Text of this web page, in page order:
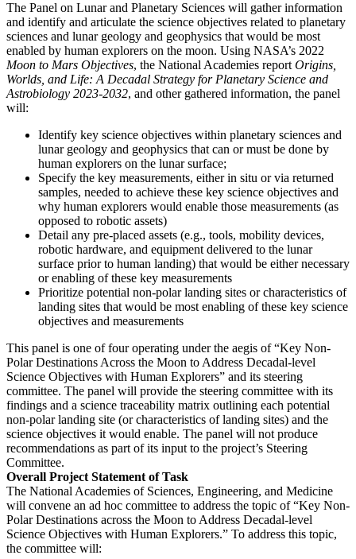
The Panel on Lunar and Planetary Sciences will gather information
and identify and articulate the science objectives related to planetary
sciences and lunar geology and geophysics that would be most
enabled by human explorers on the moon. Using NASA’s 2022
Moon to Mars Objectives, the National Academies report Origins,
Worlds, and Life: A Decadal Strategy for Planetary Science and
Astrobiology 2023-2032, and other gathered information, the panel
will:
Identify key science objectives within planetary sciences and
lunar geology and geophysics that can or must be done by
human explorers on the lunar surface;
Specify the key measurements, either in situ or via returned
samples, needed to achieve these key science objectives and
why human explorers would enable those measurements (as
opposed to robotic assets)
Detail any pre-placed assets (e.g., tools, mobility devices,
robotic hardware, and equipment delivered to the lunar
surface prior to human landing) that would be either necessary
or enabling of these key measurements
Prioritize potential non-polar landing sites or characteristics of
landing sites that would be most enabling of these key science
objectives and measurements
This panel is one of four operating under the aegis of “Key Non-
Polar Destinations Across the Moon to Address Decadal-level
Science Objectives with Human Explorers” and its steering
committee. The panel will provide the steering committee with its
findings and a science traceability matrix outlining each potential
non-polar landing site (or characteristics of landing sites) and the
science objectives it would enable. The panel will not produce
recommendations as part of its input to the project’s Steering
Committee.
Overall Project Statement of Task
The National Academies of Sciences, Engineering, and Medicine
will convene an ad hoc committee to address the topic of “Key Non-
Polar Destinations across the Moon to Address Decadal-level
Science Objectives with Human Explorers.” To address this topic,
the committee will: